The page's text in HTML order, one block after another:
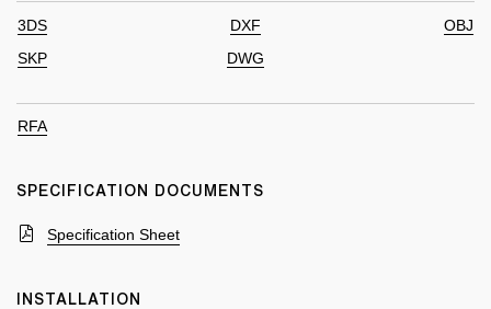
3DS DXF
OBJ
SKP
DWG
RFA
SPECIFICATION DOCUMENTS
Specification Sheet
INSTALLATION